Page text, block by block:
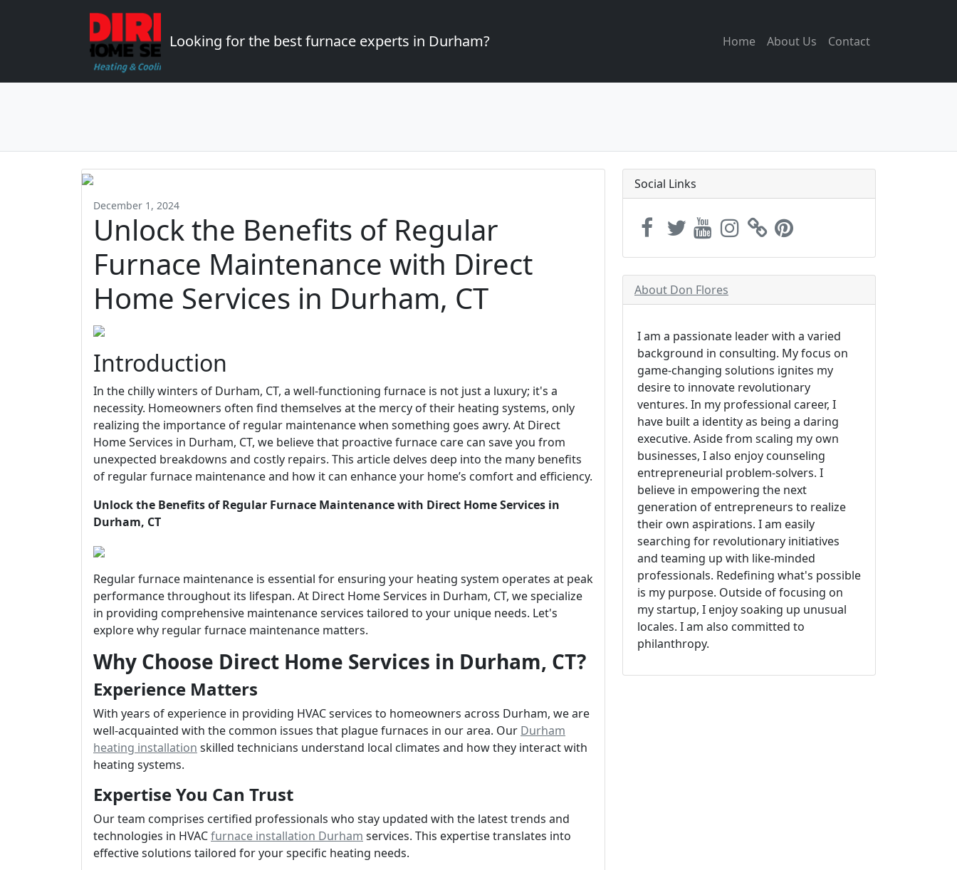
Looking for the best furnace experts in Durham? Home About Us Contact
December 1, 2024
Unlock the Benefits of Regular
Furnace Maintenance with Direct
Home Services in Durham, CT
Introduction
In the chilly winters of Durham, CT, a well-functioning furnace is not just a luxury; it's a
necessity. Homeowners often find themselves at the mercy of their heating systems, only
realizing the importance of regular maintenance when something goes awry. At Direct
Home Services in Durham, CT, we believe that proactive furnace care can save you from
unexpected breakdowns and costly repairs. This article delves deep into the many benefits
of regular furnace maintenance and how it can enhance your home’s comfort and efficiency.
Unlock the Benefits of Regular Furnace Maintenance with Direct Home Services in
Durham, CT
Regular furnace maintenance is essential for ensuring your heating system operates at peak
performance throughout its lifespan. At Direct Home Services in Durham, CT, we specialize
in providing comprehensive maintenance services tailored to your unique needs. Let's
explore why regular furnace maintenance matters.
Why Choose Direct Home Services in Durham, CT?
Experience Matters
With years of experience in providing HVAC services to homeowners across Durham, we are
well-acquainted with the common issues that plague furnaces in our area. Our Durham
heating installation skilled technicians understand local climates and how they interact with
heating systems.
Expertise You Can Trust
Our team comprises certified professionals who stay updated with the latest trends and
technologies in HVACfurnace installation Durham services. This expertise translates into
effective solutions tailored for your specific heating needs.
Social Links
About Don Flores
I am a passionate leader with a varied
background in consulting. My focus on
game-changing solutions ignites my
desire to innovate revolutionary
ventures. In my professional career, I
have built a identity as being a daring
executive. Aside from scaling my own
businesses, I also enjoy counseling
entrepreneurial problem-solvers. I
believe in empowering the next
generation of entrepreneurs to realize
their own aspirations. I am easily
searching for revolutionary initiatives
and teaming up with like-minded
professionals. Redefining what's possible
is my purpose. Outside of focusing on
my startup, I enjoy soaking up unusual
locales. I am also committed to
philanthropy.